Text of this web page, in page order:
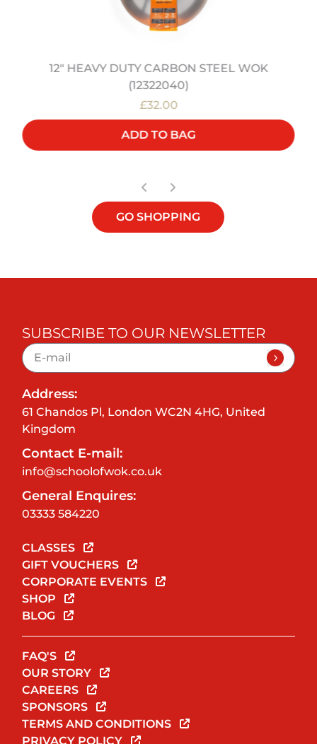
12" HEAVY DUTY CARBON STEEL WOK
(12322040)
£32.00
ADD TO BAG
GO SHOPPING
SUBSCRIBE TO OUR NEWSLETTER
Address:
61 Chandos Pl, London WC2N 4HG, United
Kingdom
Contact E-mail:
info@schoolofwok.co.uk
General Enquires:
03333 584220
CLASSES
GIFT VOUCHERS
CORPORATE EVENTS
SHOP
BLOG
FAQ'S
OUR STORY
CAREERS
SPONSORS
TERMS AND CONDITIONS
PRIVACY POLICY